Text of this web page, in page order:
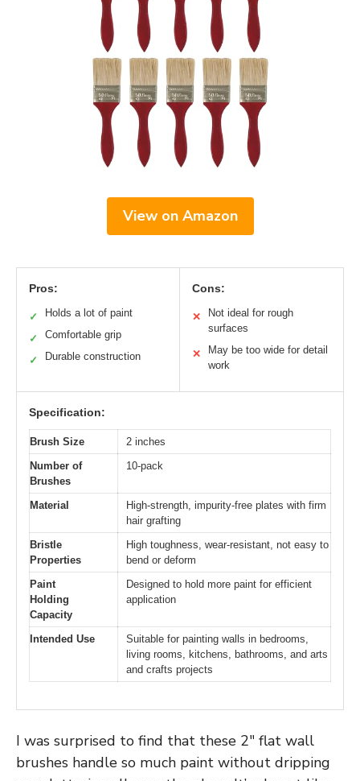
View on Amazon
Pros:
✓ Holds a lot of paint
✓ Comfortable grip
✓ Durable construction
Cons:
✕
Not ideal for rough
surfaces
✕
May be too wide for detail
work
Specification:
Brush Size
2 inches
Number of
Brushes
10-pack
Material
High-strength, impurity-free plates with firm
hair grafting
Bristle
Properties
High toughness, wear-resistant, not easy to
bend or deform
Paint
Holding
Capacity
Designed to hold more paint for efficient
application
Intended Use
Suitable for painting walls in bedrooms,
living rooms, kitchens, bathrooms, and arts
and crafts projects
I was surprised to find that these 2″ flat wall
brushes handle so much paint without dripping